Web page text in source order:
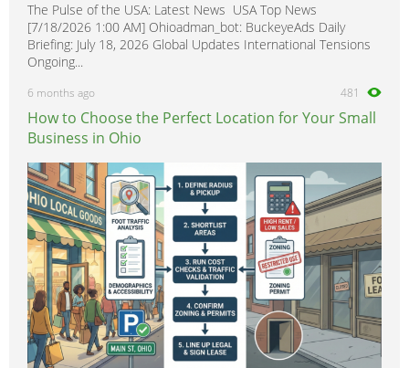
The Pulse of the USA: Latest News USA Top News
[7/18/2026 1:00 AM] Ohioadman_bot: BuckeyeAds Daily
Briefing: July 18, 2026 Global Updates International Tensions
Ongoing...
6 months ago 481
How to Choose the Perfect Location for Your Small
Business in Ohio